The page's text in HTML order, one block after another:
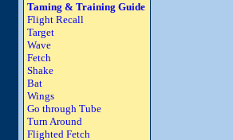
Taming & Training Guide
Flight Recall
Target
Wave
Fetch
Shake
Bat
Wings
Go through Tube
Turn Around
Flighted Fetch